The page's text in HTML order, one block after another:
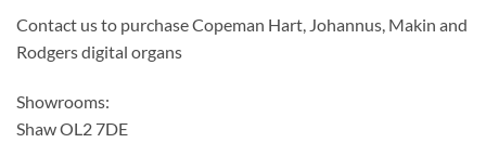
Contact us to purchase Copeman Hart, Johannus, Makin and
Rodgers digital organs
Showrooms:
Shaw OL2 7DE